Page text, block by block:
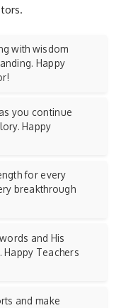
with wisdom
Happy
you continue
Happy
for every
breakthrough
and His
Teachers
and make